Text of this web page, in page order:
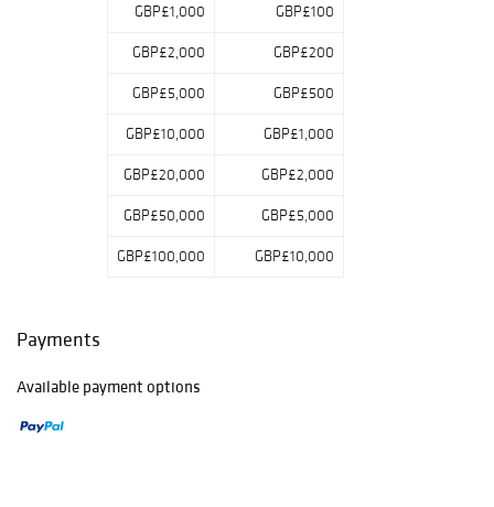
GBP£1,000 GBP£100
GBP£2,000 GBP£200
GBP£5,000 GBP£500
GBP£10,000 GBP£1,000
GBP£20,000 GBP£2,000
GBP£50,000 GBP£5,000
GBP£100,000 GBP£10,000
Payments
Available payment options